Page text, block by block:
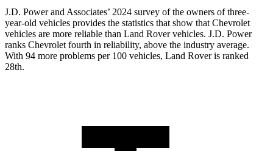
J.D. Power and Associates’ 2024 survey of the owners of three-
year-old vehicles provides the statistics that show that Chevrolet
vehicles are more reliable than Land Rover vehicles. J.D. Power
ranks Chevrolet fourth in reliability, above the industry average.
With 94 more problems per 100 vehicles, Land Rover is ranked
28th.